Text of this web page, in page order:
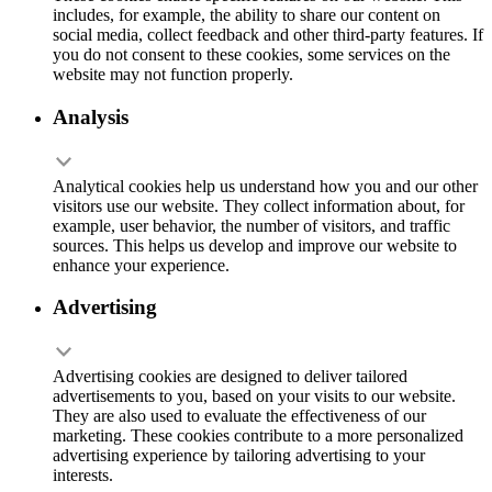
includes, for example, the ability to share our content on
social media, collect feedback and other third-party features. If
you do not consent to these cookies, some services on the
website may not function properly.
Analysis
Analytical cookies help us understand how you and our other
visitors use our website. They collect information about, for
example, user behavior, the number of visitors, and traffic
sources. This helps us develop and improve our website to
enhance your experience.
Advertising
Advertising cookies are designed to deliver tailored
advertisements to you, based on your visits to our website.
They are also used to evaluate the effectiveness of our
marketing. These cookies contribute to a more personalized
advertising experience by tailoring advertising to your
interests.